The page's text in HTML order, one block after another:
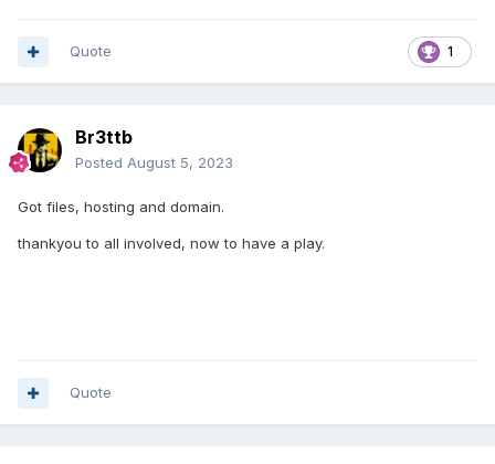
1
Quote
Br3ttb
Posted August 5, 2023
Got files, hosting and domain.
thankyou to all involved, now to have a play.
Quote